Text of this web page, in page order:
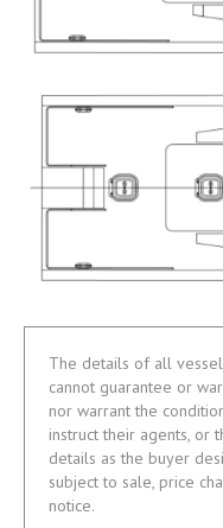
The details of all
cannot guarantee or
nor warrant the
instruct their agents, or
details as the buyer
subject to sale, price
notice.